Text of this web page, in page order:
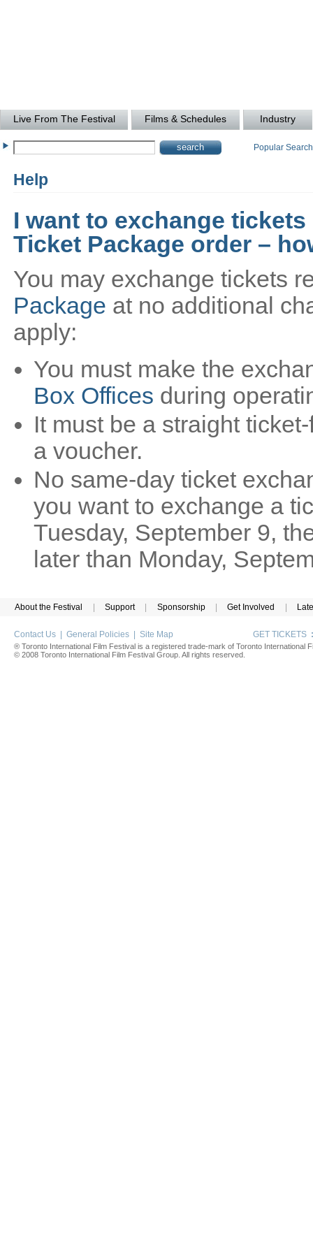
Live From The Festival Films & Schedules Industry
Popular
Help
I want to exchange
Ticket Package order –
You may exchange tickets
Package at no additional
apply:
You must make the
Box Offices during
It must be a straight
a voucher.
No same-day ticket
you want to exchange a
Tuesday, September 9,
later than Monday,
About the Festival Support Sponsorship Get Involved
Contact Us General Policies Site Map GET TICKETS :
® Toronto International Film Festival is a registered trade-mark of Toronto International
© 2008 Toronto International Film Festival Group. All rights reserved.